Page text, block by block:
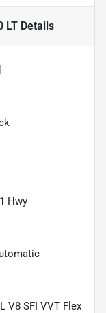
LTDetails
Hwy
V8 SFI VVT Flex